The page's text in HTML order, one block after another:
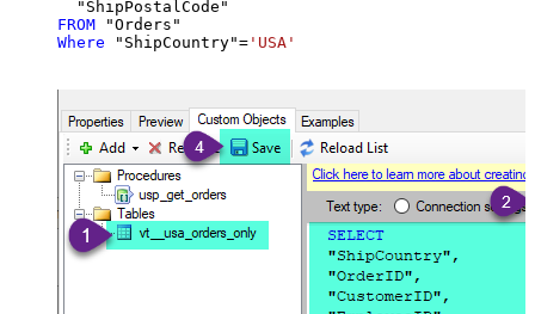
FROM
Where "ShipCountry"= 'USA'